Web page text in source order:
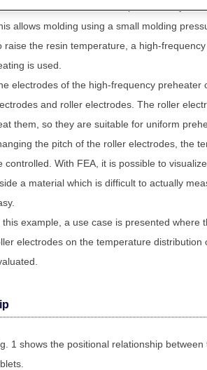
allows molding using a small molding
raise the resin temperature, a high-
is used.
electrodes of the high-frequency preheater
and roller electrodes. The roller
them, so they are suitable for uniform
the pitch of the roller electrodes, the
controlled. With FEA, it is possible to
a material which is difficult to actually
this example, a use case is presented where
electrodes on the temperature distribution
1 shows the positional relationship